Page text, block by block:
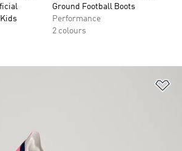
Ground Football Boots
Performance
2 colours